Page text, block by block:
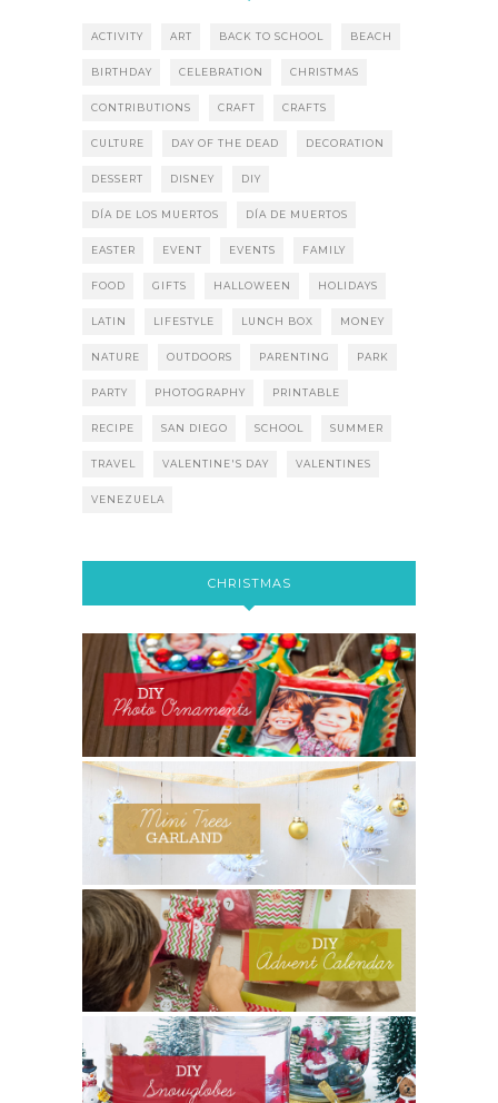
ACTIVITY ART BACK TO SCHOOL BEACH
BIRTHDAY CELEBRATION CHRISTMAS
CONTRIBUTIONS CRAFT CRAFTS
CULTURE DAY OF THE DEAD DECORATION
DESSERT DISNEY DIY
DÍA DE LOS MUERTOS DÍA DE MUERTOS
EASTER EVENT EVENTS FAMILY
FOOD GIFTS HALLOWEEN HOLIDAYS
LATIN LIFESTYLE LUNCH BOX MONEY
NATURE OUTDOORS PARENTING PARK
PARTY PHOTOGRAPHY PRINTABLE
RECIPE SAN DIEGO SCHOOL SUMMER
TRAVEL VALENTINE'S DAY VALENTINES
VENEZUELA
CHRISTMAS